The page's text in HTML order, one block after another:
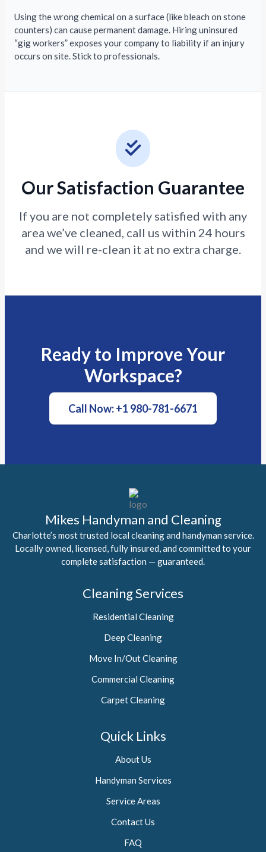
Using the wrong chemical on a surface (like bleach on stone
counters) can cause permanent damage. Hiring uninsured
“gig workers” exposes your company to liability if an injury
occurs on site. Stick to professionals.
Our Satisfaction Guarantee
If you are not completely satisfied with any
area we’ve cleaned, call us within 24 hours
and we will re-clean it at no extra charge.
Ready to Improve Your
Workspace?
Call Now: +1 980-781-6671
Mikes Handyman and Cleaning
Charlotte’s most trusted local cleaning and handyman service.
Locally owned, licensed, fully insured, and committed to your
complete satisfaction — guaranteed.
Cleaning Services
Residential Cleaning
Deep Cleaning
Move In/Out Cleaning
Commercial Cleaning
Carpet Cleaning
Quick Links
About Us
Handyman Services
Service Areas
Contact Us
FAQ